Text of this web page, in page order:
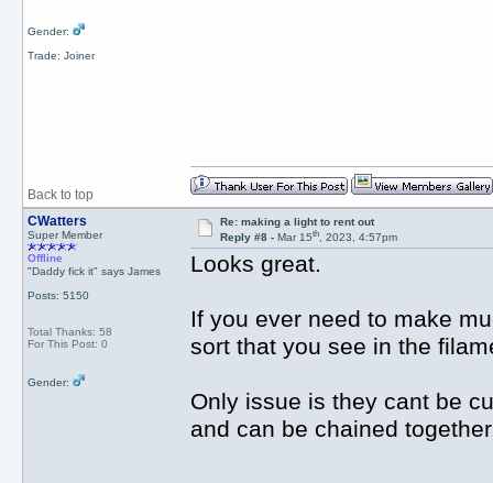
Gender:
Trade: Joiner
Back to top
CWatters
Super Member
Offline
"Daddy fick it" says James
Posts: 5150
Total Thanks: 58
For This Post: 0
Gender:
Re: making a light to rent out
Reply #8 -Mar 15th, 2023, 4:57pm
Looks great.
If you ever need to make
sort that you see in the
Only issue is they cant be
and can be chained